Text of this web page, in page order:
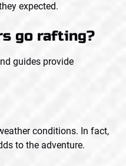
expected.
go rafting?
guides provide
conditions. In fact,
to the adventure.